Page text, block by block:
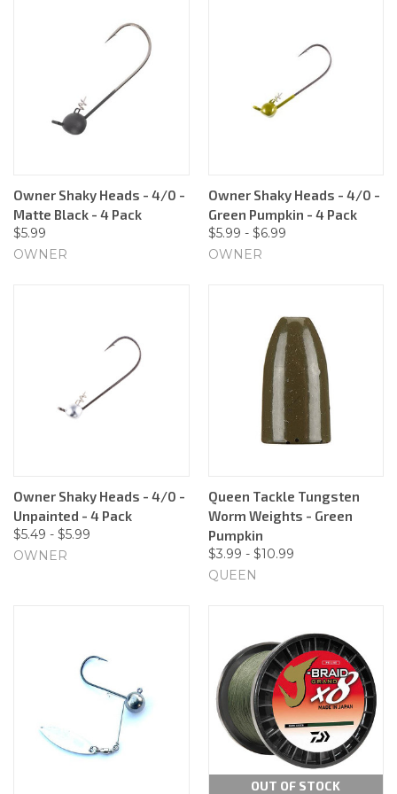
Owner Shaky Heads - 4/0 -
Matte Black - 4 Pack
$5.99
OWNER
Owner Shaky Heads - 4/0 -
Green Pumpkin - 4 Pack
$5.99 - $6.99
OWNER
Owner Shaky Heads - 4/0 -
Unpainted - 4 Pack
$5.49 - $5.99
OWNER
Queen Tackle Tungsten
Worm Weights - Green
Pumpkin
$3.99 - $10.99
QUEEN
OUT OF STOCK